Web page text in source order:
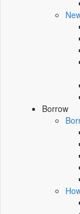
Borrow